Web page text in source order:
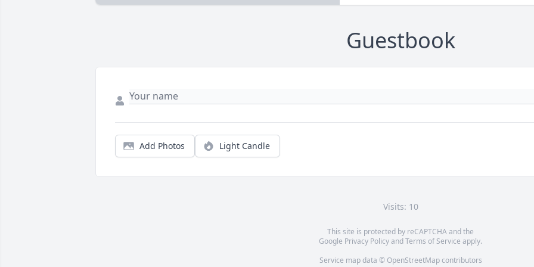
Guestbook
Add Photos Light Candle
Visits: 10
This site is protected by reCAPTCHA and the
Google Privacy PolicyandTerms of Service apply.
Service map data © OpenStreetMapcontributors